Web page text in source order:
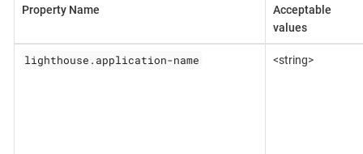
Property Name
Acceptable
values
lighthouse.application-name <string>